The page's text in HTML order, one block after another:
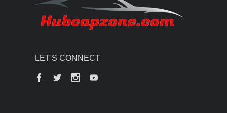
LET'S CONNECT
Facebook
Twitter InstagramYouTube